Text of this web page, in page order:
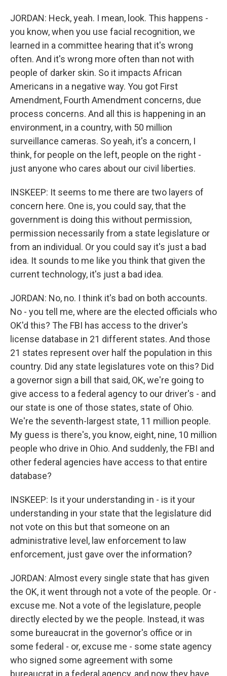
JORDAN: Heck, yeah. I mean, look. This happens -
you know, when you use facial recognition, we
learned in a committee hearing that it's wrong
often. And it's wrong more often than not with
people of darker skin. So it impacts African
Americans in a negative way. You got First
Amendment, Fourth Amendment concerns, due
process concerns. And all this is happening in an
environment, in a country, with 50 million
surveillance cameras. So yeah, it's a concern, I
think, for people on the left, people on the right -
just anyone who cares about our civil liberties.
INSKEEP: It seems to me there are two layers of
concern here. One is, you could say, that the
government is doing this without permission,
permission necessarily from a state legislature or
from an individual. Or you could say it's just a bad
idea. It sounds to me like you think that given the
current technology, it's just a bad idea.
JORDAN: No, no. I think it's bad on both accounts.
No - you tell me, where are the elected officials who
OK'd this? The FBI has access to the driver's
license database in 21 different states. And those
21 states represent over half the population in this
country. Did any state legislatures vote on this? Did
a governor sign a bill that said, OK, we're going to
give access to a federal agency to our driver's - and
our state is one of those states, state of Ohio.
We're the seventh-largest state, 11 million people.
My guess is there's, you know, eight, nine, 10 million
people who drive in Ohio. And suddenly, the FBI and
other federal agencies have access to that entire
database?
INSKEEP: Is it your understanding in - is it your
understanding in your state that the legislature did
not vote on this but that someone on an
administrative level, law enforcement to law
enforcement, just gave over the information?
JORDAN: Almost every single state that has given
the OK, it went through not a vote of the people. Or -
excuse me. Not a vote of the legislature, people
directly elected by we the people. Instead, it was
some bureaucrat in the governor's office or in
some federal - or, excuse me - some state agency
who signed some agreement with some
bureaucrat in a federal agency, and now they have